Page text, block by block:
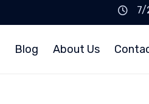
7/
Blog About Us